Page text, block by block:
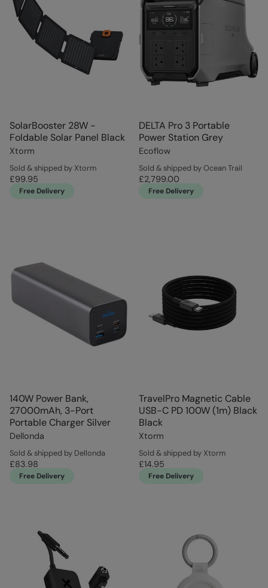
SolarBooster 28W -
Foldable Solar Panel Black
Xtorm
Sold & shipped by Xtorm
£99.95
Free Delivery
DELTA Pro 3 Portable
Power Station Grey
Ecoflow
Sold & shipped by Ocean Trail
£2,799.00
Free Delivery
140W Power Bank,
27000mAh, 3-Port
Portable Charger Silver
Dellonda
Sold & shipped by Dellonda
£83.98
Free Delivery
TravelPro Magnetic Cable
USB-C PD 100W (1m) Black
Black
Xtorm
Sold & shipped by Xtorm
£14.95
Free Delivery